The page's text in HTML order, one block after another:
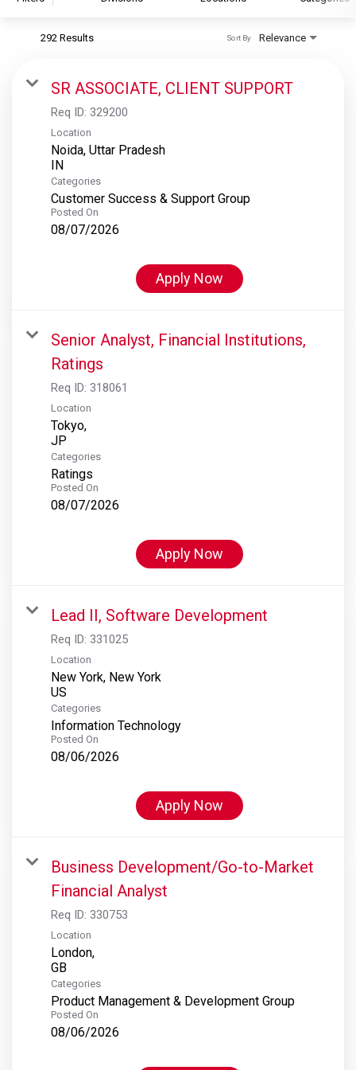
S&P Global Ratings
S&P Global Market Intelligence
S&P Dow Jones Indices
S&P Global Platts
292 Results Relevance
Sort By
SR ASSOCIATE, CLIENT SUPPORT
Req ID: 329200
Location
Noida, Uttar Pradesh
Categories
Customer Success & Support Group
Posted On
08/07/2026
Apply Now
Senior Analyst, Financial Institutions,
Ratings
Req ID: 318061
Location
Tokyo,
Categories
Ratings
Posted On
08/07/2026
Apply Now
Lead II, Software Development
Req ID: 331025
Location
New York, New York
Categories
Information Technology
Posted On
08/06/2026
Apply Now
Business Development/Go-to-Market
Financial Analyst
Req ID: 330753
Location
London,
Categories
Product Management & Development Group
Posted On
08/06/2026